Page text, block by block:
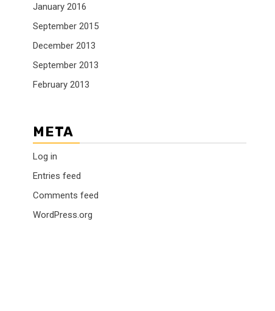
January 2016
September 2015
December 2013
September 2013
February 2013
META
Log in
Entries feed
Comments feed
WordPress.org